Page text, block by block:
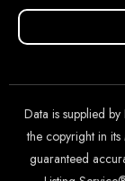
Data is supplied
the copyright in
guaranteed